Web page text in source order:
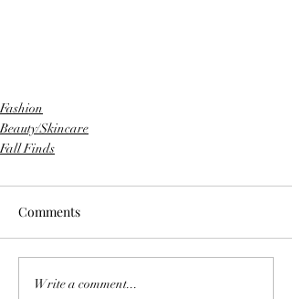
Fashion
Beauty/Skincare
Fall Finds
Comments
Write a comment...